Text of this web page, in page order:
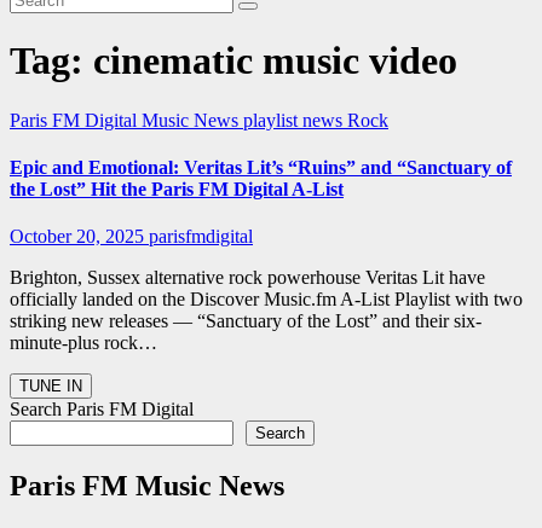
Tag: cinematic music video
Paris FM Digital Music News playlist news Rock
Epic and Emotional: Veritas Lit’s “Ruins” and “Sanctuary of
the Lost” Hit the Paris FM Digital A-List
October 20, 2025 parisfmdigital
Brighton, Sussex alternative rock powerhouse Veritas Lit have
officially landed on the Discover Music.fm A-List Playlist with two
striking new releases — “Sanctuary of the Lost” and their six-
minute-plus rock…
Search Paris FM Digital
Search
Paris FM Music News